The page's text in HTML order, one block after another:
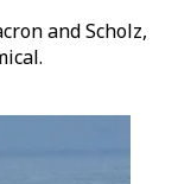
and Scholz,